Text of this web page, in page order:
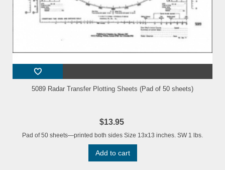
5089 Radar Transfer Plotting Sheets (Pad of 50 sheets)
$13.95
Pad of 50 sheets—printed both sides Size 13x13 inches. SW 1 lbs.
Add to cart